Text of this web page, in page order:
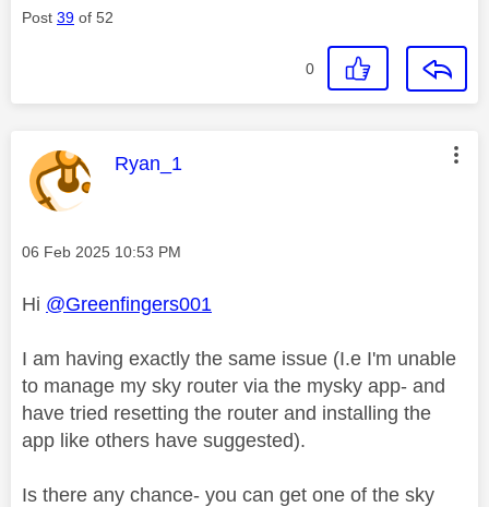
Post 39 of 52
0
This message was authored by:
Ryan_1
Message posted on
‎06 Feb 2025 10:53 PM
Hi @Greenfingers001
I am having exactly the same issue (I.e I'm unable
to manage my sky router via the mysky app- and
have tried resetting the router and installing the
app like others have suggested).
Is there any chance- you can get one of the sky